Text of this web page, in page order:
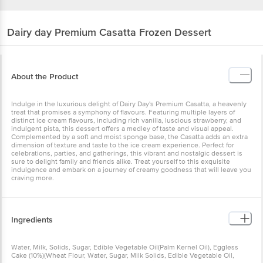
Dairy day Premium Casatta Frozen Dessert
About the Product
Indulge in the luxurious delight of Dairy Day's Premium Casatta, a heavenly
treat that promises a symphony of flavours. Featuring multiple layers of
distinct ice cream flavours, including rich vanilla, luscious strawberry, and
indulgent pista, this dessert offers a medley of taste and visual appeal.
Complemented by a soft and moist sponge base, the Casatta adds an extra
dimension of texture and taste to the ice cream experience. Perfect for
celebrations, parties, and gatherings, this vibrant and nostalgic dessert is
sure to delight family and friends alike. Treat yourself to this exquisite
indulgence and embark on a journey of creamy goodness that will leave you
craving more.
Ingredients
Water, Milk, Solids, Sugar, Edible Vegetable Oil(Palm Kernel Oil), Eggless
Cake (10%)(Wheat Flour, Water, Sugar, Milk Solids, Edible Vegetable Oil,